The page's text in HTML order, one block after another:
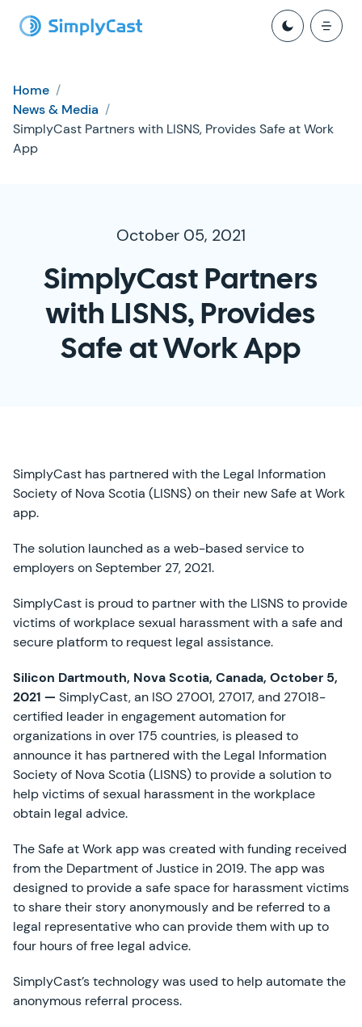
Home /
News & Media /
SimplyCast Partners with LISNS, Provides Safe at Work
App
October 05, 2021
SimplyCast Partners
with LISNS, Provides
Safe at Work App
SimplyCast has partnered with the Legal Information
Society of Nova Scotia (LISNS) on their new Safe at Work
app.
The solution launched as a web-based service to
employers on September 27, 2021.
SimplyCast is proud to partner with the LISNS to provide
victims of workplace sexual harassment with a safe and
secure platform to request legal assistance.
Silicon Dartmouth, Nova Scotia, Canada, October 5,
2021 — SimplyCast, an ISO 27001, 27017, and 27018-
certified leader in engagement automation for
organizations in over 175 countries, is pleased to
announce it has partnered with the Legal Information
Society of Nova Scotia (LISNS) to provide a solution to
help victims of sexual harassment in the workplace
obtain legal advice.
The Safe at Work app was created with funding received
from the Department of Justice in 2019. The app was
designed to provide a safe space for harassment victims
to share their story anonymously and be referred to a
legal representative who can provide them with up to
four hours of free legal advice.
SimplyCast’s technology was used to help automate the
anonymous referral process.